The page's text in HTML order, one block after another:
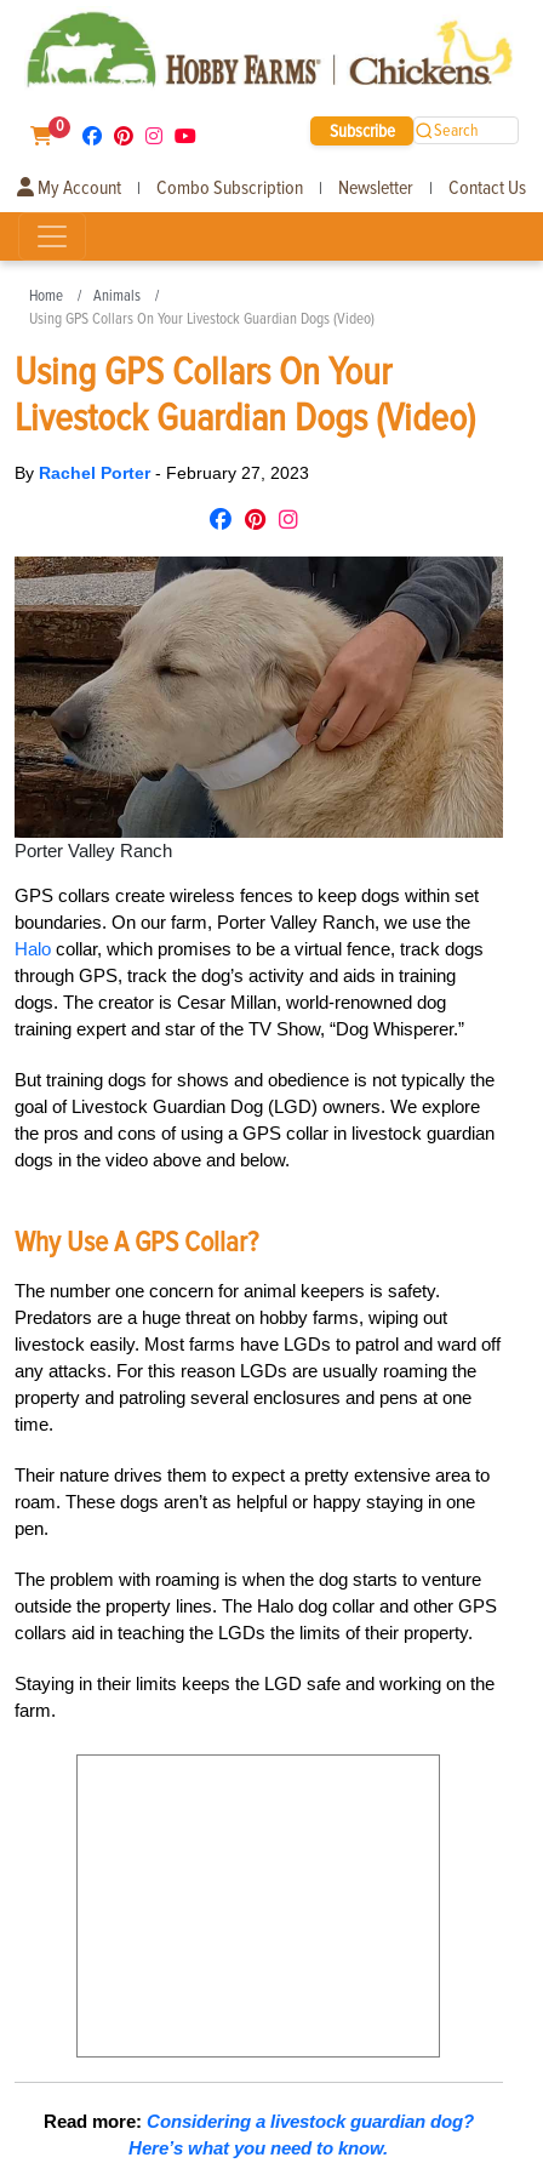
0 Subscribe Search
My Account | Combo Subscription | Newsletter | Contact Us
Home
Animals
Using GPS Collars On Your Livestock Guardian Dogs (Video)
Using GPS Collars On Your
Livestock Guardian Dogs (Video)
By Rachel Porter- February 27, 2023
Porter Valley Ranch
GPS collars create wireless fences to keep dogs within set
boundaries. On our farm, Porter Valley Ranch, we use the
Halo collar, which promises to be a virtual fence, track dogs
through GPS, track the dog’s activity and aids in training
dogs. The creator is Cesar Millan, world-renowned dog
training expert and star of the TV Show, “Dog Whisperer.”
But training dogs for shows and obedience is not typically the
goal of Livestock Guardian Dog (LGD) owners. We explore
the pros and cons of using a GPS collar in livestock guardian
dogs in the video above and below.
Why Use A GPS Collar?
The number one concern for animal keepers is safety.
Predators are a huge threat on hobby farms, wiping out
livestock easily. Most farms have LGDs to patrol and ward off
any attacks. For this reason LGDs are usually roaming the
property and patroling several enclosures and pens at one
time.
Their nature drives them to expect a pretty extensive area to
roam. These dogs aren’t as helpful or happy staying in one
pen.
The problem with roaming is when the dog starts to venture
outside the property lines. The Halo dog collar and other GPS
collars aid in teaching the LGDs the limits of their property.
Staying in their limits keeps the LGD safe and working on the
farm.
Read more: Considering a livestock guardian dog?
Here’s what you need to know.